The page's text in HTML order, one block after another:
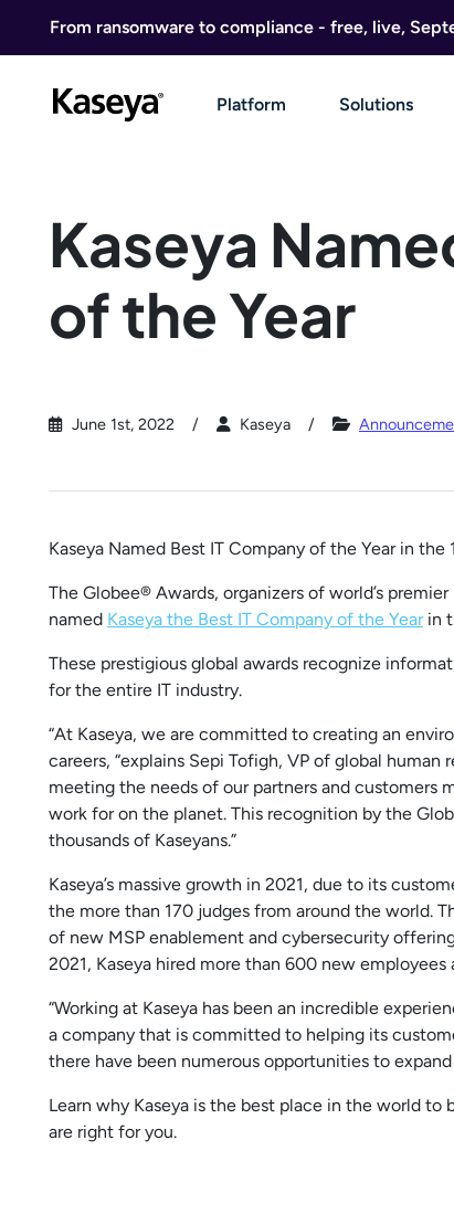
From ransomware to compliance - free, live,
Platform Solutions
Kaseya
of the Year
June 1st, 2022 Kaseya
Kaseya Named Best IT Company of the Year in
The Globee® Awards, organizers of world’s
named Kaseya the Best IT Company of the Yearin
These prestigious global awards recognize
for the entire IT industry.
“At Kaseya, we are committed to creating an
careers, “explains Sepi Tofigh, VP of global
meeting the needs of our partners and customers
work for on the planet. This recognition by the
thousands of Kaseyans.”
Kaseya’s massive growth in 2021, due to its
the more than 170 judges from around the world.
of new MSP enablement and cybersecurity
2021, Kaseya hired more than 600 new
“Working at Kaseya has been an incredible
a company that is committed to helping its
there have been numerous opportunities to expand
Learn why Kaseya is the best place in the world
are right for you.